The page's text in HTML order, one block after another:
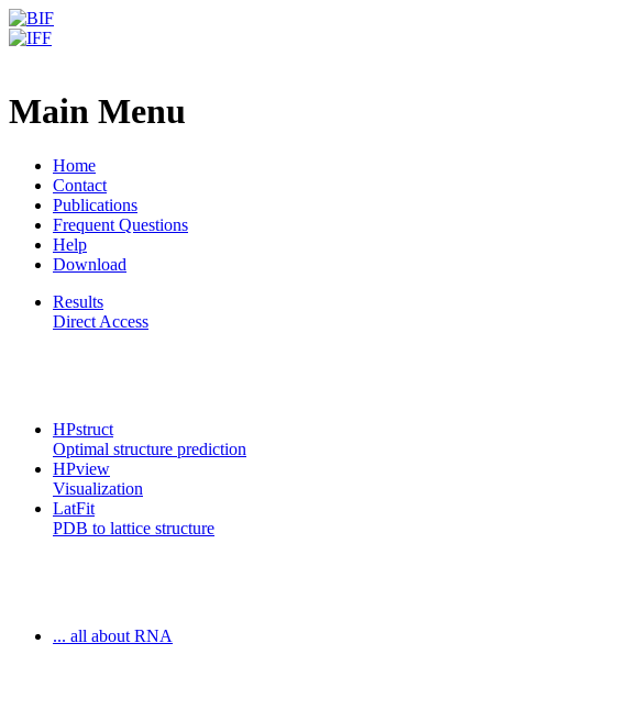
Main Menu
Home
Contact
Publications
Frequent Questions
Help
Download
Results
Direct Access
HPstruct
Optimal structure prediction
HPview
Visualization
LatFit
PDB to lattice structure
... all about RNA